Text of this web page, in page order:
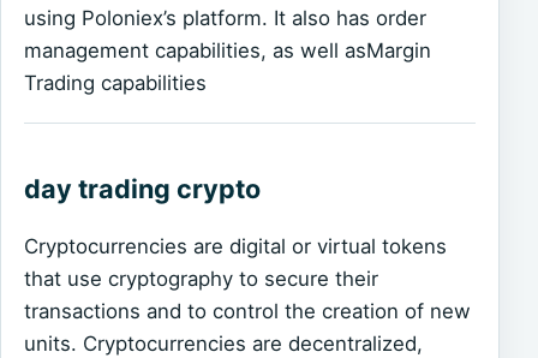
using Poloniex’s platform. It also has order
management capabilities, as well asMargin
Trading capabilities
day trading crypto
Cryptocurrencies are digital or virtual tokens
that use cryptography to secure their
transactions and to control the creation of new
units. Cryptocurrencies are decentralized,